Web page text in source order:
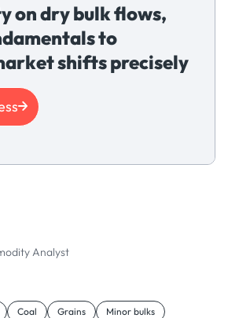
Analyst
Coal Grains Minor bulks
on dry bulk flows,
to
shifts precisely